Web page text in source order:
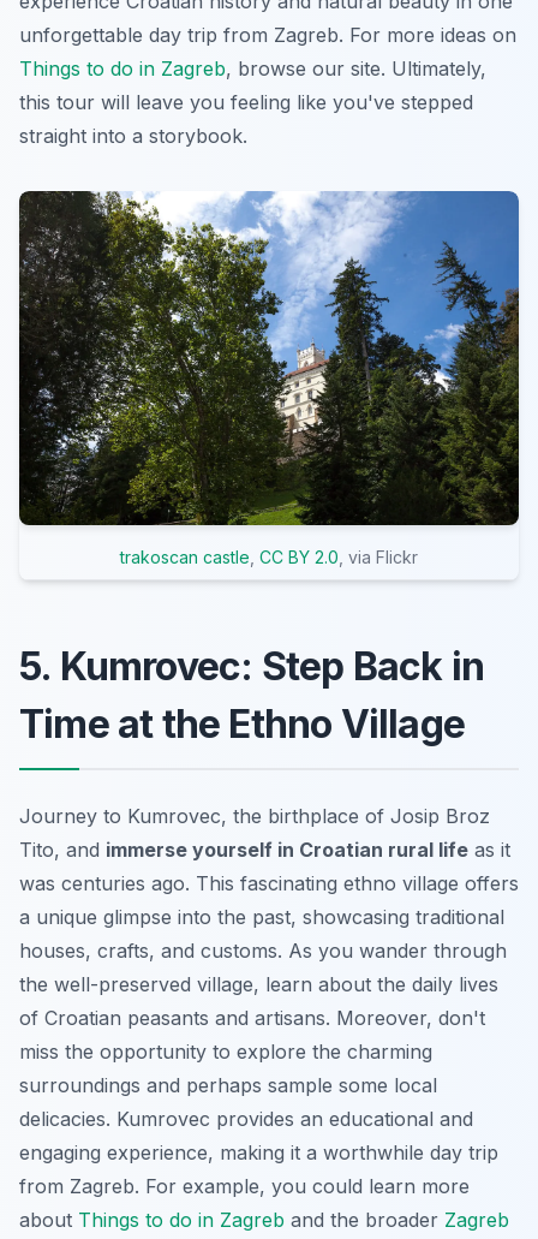
unforgettable day trip from Zagreb. For more ideas on
Things to do in Zagreb, browse our site. Ultimately,
this tour will leave you feeling like you've stepped
straight into a storybook.
trakoscan castle CC BY 2.0 , via Flickr
5. Kumrovec: Step Back in
Time at the Ethno Village
Journey to Kumrovec, the birthplace of Josip Broz
Tito, and immerse yourself in Croatian rural life as it
was centuries ago. This fascinating ethno village offers
a unique glimpse into the past, showcasing traditional
houses, crafts, and customs. As you wander through
the well-preserved village, learn about the daily lives
of Croatian peasants and artisans. Moreover, don't
miss the opportunity to explore the charming
surroundings and perhaps sample some local
delicacies. Kumrovec provides an educational and
engaging experience, making it a worthwhile day trip
from Zagreb. For example, you could learn more
about Things to do in Zagreb and the broader Zagreb